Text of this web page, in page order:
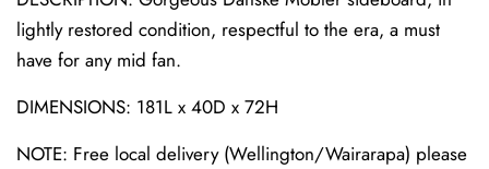
lightly restored condition, respectful to the era, a must
have for any mid fan.
DIMENSIONS: 181L x 40D x 72H
NOTE: Free local delivery (Wellington/Wairarapa) please